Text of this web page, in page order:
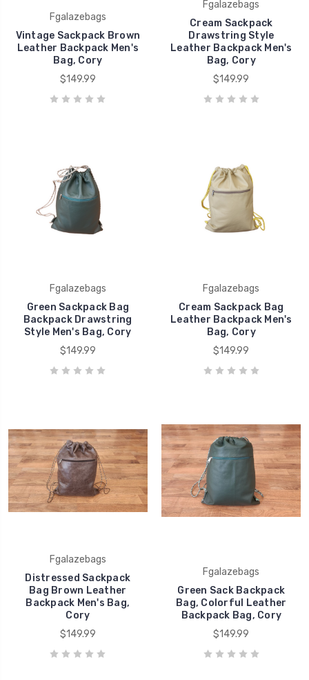
Fgalazebags
Vintage Sackpack Brown
Leather Backpack Men's
Bag, Cory
$149.99
Fgalazebags
Cream Sackpack
Drawstring Style
Leather Backpack Men's
Bag, Cory
$149.99
Fgalazebags
Green Sackpack Bag
Backpack Drawstring
Style Men's Bag, Cory
$149.99
Fgalazebags
Cream Sackpack Bag
Leather Backpack Men's
Bag, Cory
$149.99
Fgalazebags
Distressed Sackpack
Bag Brown Leather
Backpack Men's Bag,
Cory
$149.99
Fgalazebags
Green Sack Backpack
Bag, Colorful Leather
Backpack Bag, Cory
$149.99